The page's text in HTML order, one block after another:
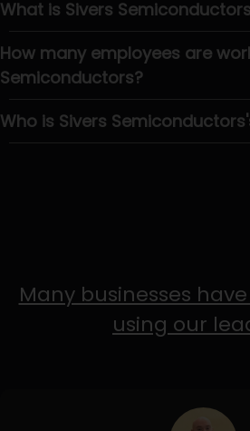
What is Sivers
How many employees are
Semiconductors?
Who is Sivers
Many businesses
using our